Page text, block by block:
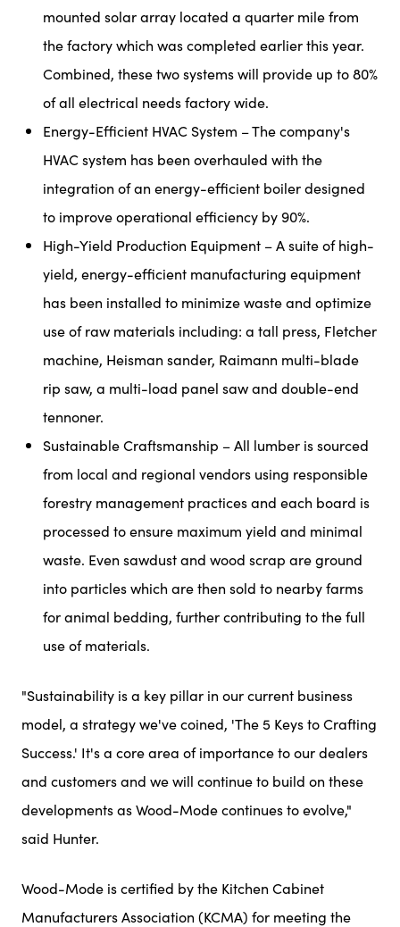
mounted solar array located a quarter mile from
the factory which was completed earlier this year.
Combined, these two systems will provide up to 80%
of all electrical needs factory wide.
Energy-Efficient HVAC System – The company's
HVAC system has been overhauled with the
integration of an energy-efficient boiler designed
to improve operational efficiency by 90%.
High-Yield Production Equipment – A suite of high-
yield, energy-efficient manufacturing equipment
has been installed to minimize waste and optimize
use of raw materials including: a tall press, Fletcher
machine, Heisman sander, Raimann multi-blade
rip saw, a multi-load panel saw and double-end
tennoner.
Sustainable Craftsmanship – All lumber is sourced
from local and regional vendors using responsible
forestry management practices and each board is
processed to ensure maximum yield and minimal
waste. Even sawdust and wood scrap are ground
into particles which are then sold to nearby farms
for animal bedding, further contributing to the full
use of materials.
"Sustainability is a key pillar in our current business
model, a strategy we've coined, 'The 5 Keys to Crafting
Success.' It's a core area of importance to our dealers
and customers and we will continue to build on these
developments as Wood-Mode continues to evolve,"
said Hunter.
Wood-Mode is certified by the Kitchen Cabinet
Manufacturers Association (KCMA) for meeting the